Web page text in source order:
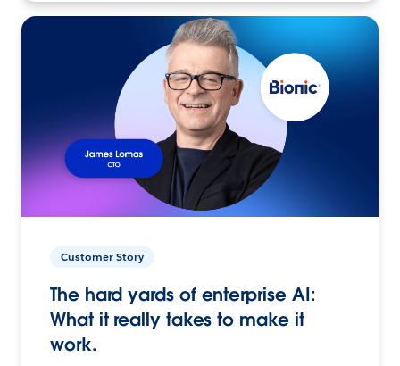
Customer Story
The hard yards of enterprise AI:
What it really takes to make it
work.